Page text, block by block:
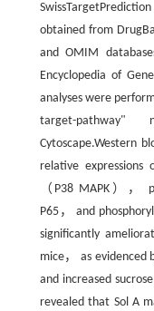
obtained from
and OMIM
Encyclopedia of
analyses were
target-
Cytoscape.Western
relative expressions
（P38 MAPK），
P65， and
significantly
mice， as evidenced
and increased
revealed that Sol A